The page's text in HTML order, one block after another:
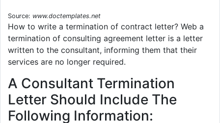
Source: www.doctemplates.net
How to write a termination of contract letter? Web a
termination of consulting agreement letter is a letter
written to the consultant, informing them that their
services are no longer required.
A Consultant Termination
Letter Should Include The
Following Information: